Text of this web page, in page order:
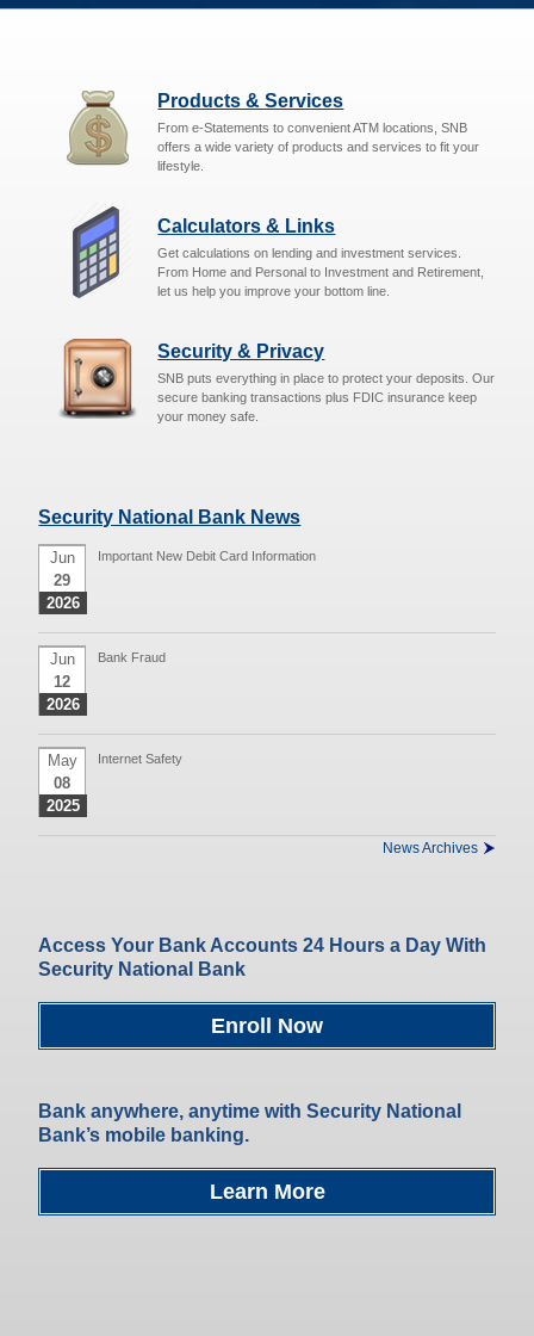
Products & Services
From e-Statements to convenient ATM locations, SNB
offers a wide variety of products and services to fit your
lifestyle.
Calculators & Links
Get calculations on lending and investment services.
From Home and Personal to Investment and Retirement,
let us help you improve your bottom line.
Security & Privacy
SNB puts everything in place to protect your deposits. Our
secure banking transactions plus FDIC insurance keep
your money safe.
Security National Bank News
Important New Debit Card Information
Jun
29
2026
Bank Fraud
Jun
12
2026
Internet Safety
May
08
2025
News Archives
Access Your Bank Accounts 24 Hours a Day With
Security National Bank
Enroll Now
Bank anywhere, anytime with Security National
Bank’s mobile banking.
Learn More